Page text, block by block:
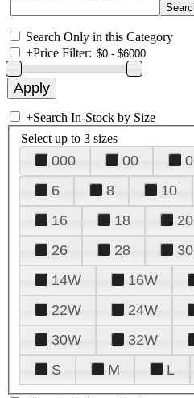
Search Only in this Category
+Price Filter:
+Search In-Stock by Size
Select up to 3 sizes
000 00 0
6
8 10
16
18 20
26
28 30
14W
16W
22W
24W
30W
32W
S
M L